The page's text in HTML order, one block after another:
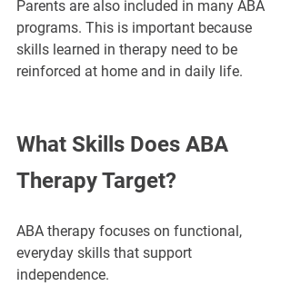
Parents are also included in many ABA
programs. This is important because
skills learned in therapy need to be
reinforced at home and in daily life.
What Skills Does ABA
Therapy Target?
ABA therapy focuses on functional,
everyday skills that support
independence.